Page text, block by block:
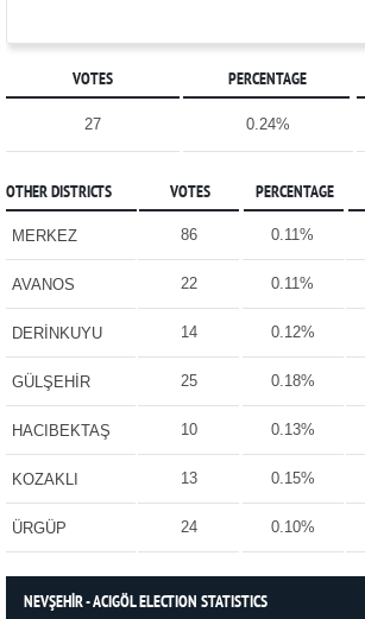
VOTES PERCENTAGE
27 0.24%
OTHER DISTRICTS VOTES PERCENTAGE
MERKEZ 86 0.11%
AVANOS 22 0.11%
DERİNKUYU 14 0.12%
GÜLŞEHİR 25 0.18%
HACIBEKTAŞ 10 0.13%
KOZAKLI 13 0.15%
ÜRGÜP 24 0.10%
NEVŞEHİR - ACIGÖL ELECTION STATISTICS